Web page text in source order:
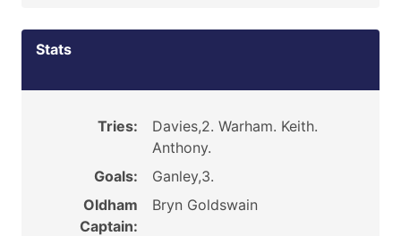
Stats
Tries:
Davies,2. Warham. Keith.
Anthony.
Goals:
Ganley,3.
Oldham
Captain:
Bryn Goldswain